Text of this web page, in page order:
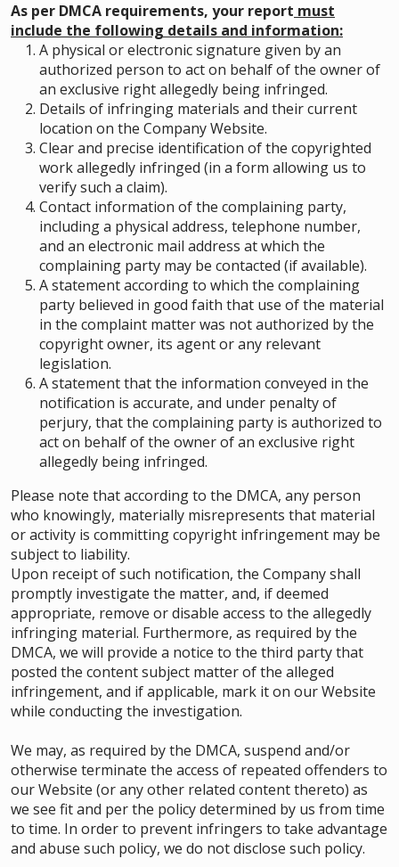
As per DMCA requirements, your report must
include the following details and information:
A physical or electronic signature given by an
authorized person to act on behalf of the owner of
an exclusive right allegedly being infringed.
Details of infringing materials and their current
location on the Company Website.
Clear and precise identification of the copyrighted
work allegedly infringed (in a form allowing us to
verify such a claim).
Contact information of the complaining party,
including a physical address, telephone number,
and an electronic mail address at which the
complaining party may be contacted (if available).
A statement according to which the complaining
party believed in good faith that use of the material
in the complaint matter was not authorized by the
copyright owner, its agent or any relevant
legislation.
A statement that the information conveyed in the
notification is accurate, and under penalty of
perjury, that the complaining party is authorized to
act on behalf of the owner of an exclusive right
allegedly being infringed.
Please note that according to the DMCA, any person
who knowingly, materially misrepresents that material
or activity is committing copyright infringement may be
subject to liability.
Upon receipt of such notification, the Company shall
promptly investigate the matter, and, if deemed
appropriate, remove or disable access to the allegedly
infringing material. Furthermore, as required by the
DMCA, we will provide a notice to the third party that
posted the content subject matter of the alleged
infringement, and if applicable, mark it on our Website
while conducting the investigation.
We may, as required by the DMCA, suspend and/or
otherwise terminate the access of repeated offenders to
our Website (or any other related content thereto) as
we see fit and per the policy determined by us from time
to time. In order to prevent infringers to take advantage
and abuse such policy, we do not disclose such policy.